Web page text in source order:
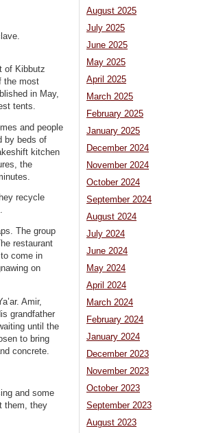
of Kibbutz
the most
in May,
tents.
and people
by beds of
kitchen
the
recycle
The group
restaurant
come in
on
Amir,
grandfather
until the
to bring
concrete.
and some
them, they
August 2025
July 2025
June 2025
May 2025
April 2025
March 2025
February 2025
January 2025
December 2024
November 2024
October 2024
September 2024
August 2024
July 2024
June 2024
May 2024
April 2024
March 2024
February 2024
January 2024
December 2023
November 2023
October 2023
September 2023
August 2023